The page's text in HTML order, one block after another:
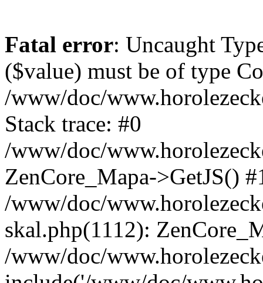
Fatal error: Uncaught
($value) must be of type
/www/doc/
Stack trace: #0
/www/doc/
ZenCore_Mapa->GetJS()
/www/doc/
skal.php(1112):
/www/doc/